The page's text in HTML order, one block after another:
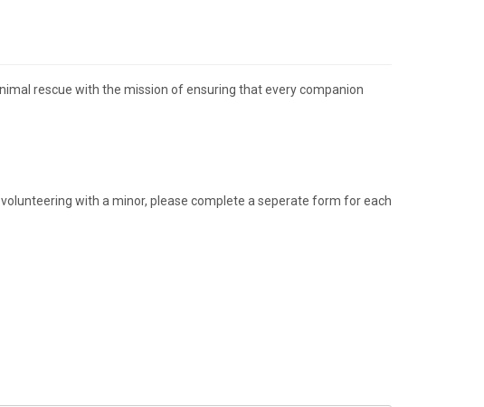
rescue with the mission of ensuring that every companion
with a minor, please complete a seperate form for each